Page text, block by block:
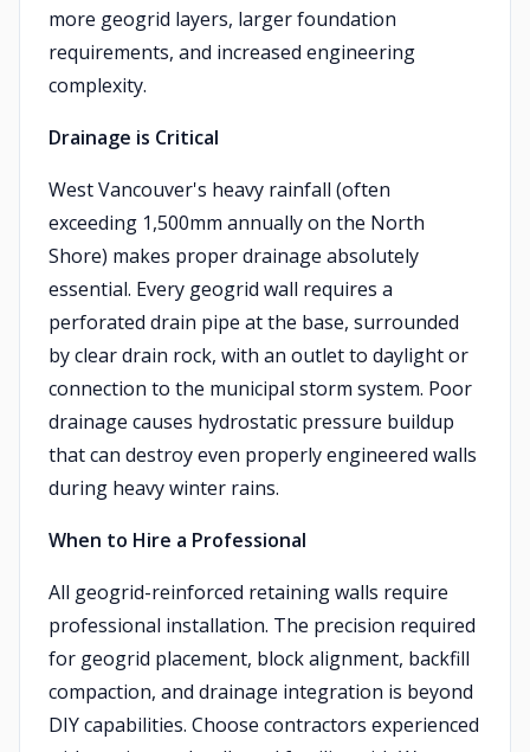
more geogrid layers, larger foundation
requirements, and increased engineering
complexity.
Drainage is Critical
West Vancouver's heavy rainfall (often
exceeding 1,500mm annually on the North
Shore) makes proper drainage absolutely
essential. Every geogrid wall requires a
perforated drain pipe at the base, surrounded
by clear drain rock, with an outlet to daylight or
connection to the municipal storm system. Poor
drainage causes hydrostatic pressure buildup
that can destroy even properly engineered walls
during heavy winter rains.
When to Hire a Professional
All geogrid-reinforced retaining walls require
professional installation. The precision required
for geogrid placement, block alignment, backfill
compaction, and drainage integration is beyond
DIY capabilities. Choose contractors experienced